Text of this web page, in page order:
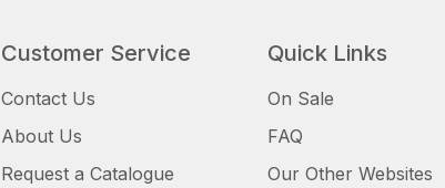
Customer Service
Contact Us
About Us
Request a Catalogue
Quick Links
On Sale
FAQ
Our Other Websites